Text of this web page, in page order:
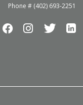
Phone # (402) 693-2251